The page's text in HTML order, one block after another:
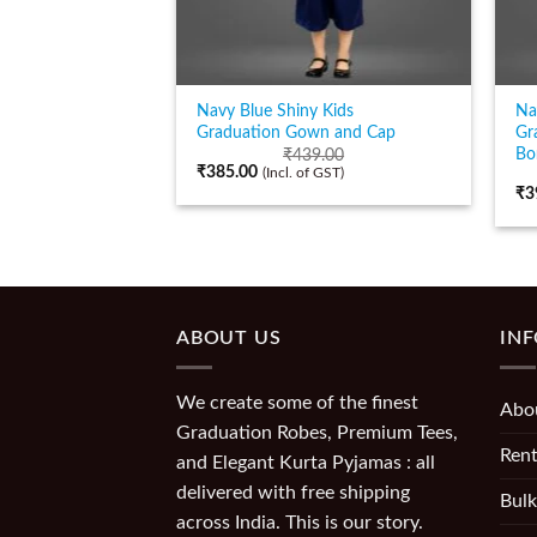
Navy Blue Shiny Kids
Graduation Gown and Cap
₹439.00
₹385.00 (Incl. of GST)
₹
ABOUT US
We create some of the finest
Graduation Robes, Premium Tees,
and Elegant Kurta Pyjamas : all
delivered with free shipping
across India. This is our story.